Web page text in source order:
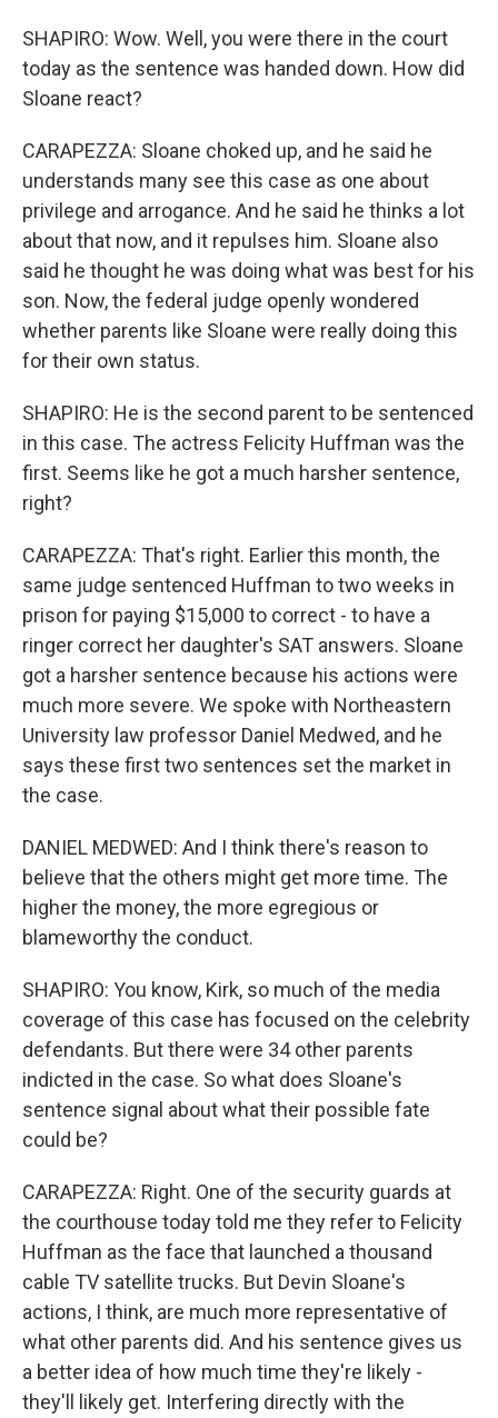
SHAPIRO: Wow. Well, you were there in the court
today as the sentence was handed down. How did
Sloane react?
CARAPEZZA: Sloane choked up, and he said he
understands many see this case as one about
privilege and arrogance. And he said he thinks a lot
about that now, and it repulses him. Sloane also
said he thought he was doing what was best for his
son. Now, the federal judge openly wondered
whether parents like Sloane were really doing this
for their own status.
SHAPIRO: He is the second parent to be sentenced
in this case. The actress Felicity Huffman was the
first. Seems like he got a much harsher sentence,
right?
CARAPEZZA: That's right. Earlier this month, the
same judge sentenced Huffman to two weeks in
prison for paying $15,000 to correct - to have a
ringer correct her daughter's SAT answers. Sloane
got a harsher sentence because his actions were
much more severe. We spoke with Northeastern
University law professor Daniel Medwed, and he
says these first two sentences set the market in
the case.
DANIEL MEDWED: And I think there's reason to
believe that the others might get more time. The
higher the money, the more egregious or
blameworthy the conduct.
SHAPIRO: You know, Kirk, so much of the media
coverage of this case has focused on the celebrity
defendants. But there were 34 other parents
indicted in the case. So what does Sloane's
sentence signal about what their possible fate
could be?
CARAPEZZA: Right. One of the security guards at
the courthouse today told me they refer to Felicity
Huffman as the face that launched a thousand
cable TV satellite trucks. But Devin Sloane's
actions, I think, are much more representative of
what other parents did. And his sentence gives us
a better idea of how much time they're likely -
they'll likely get. Interfering directly with the